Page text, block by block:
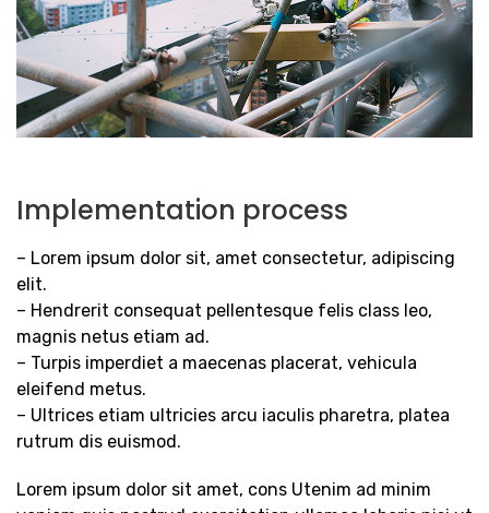
Implementation process
– Lorem ipsum dolor sit, amet consectetur, adipiscing
elit.
– Hendrerit consequat pellentesque felis class leo,
magnis netus etiam ad.
– Turpis imperdiet a maecenas placerat, vehicula
eleifend metus.
– Ultrices etiam ultricies arcu iaculis pharetra, platea
rutrum dis euismod.
Lorem ipsum dolor sit amet, cons Utenim ad minim